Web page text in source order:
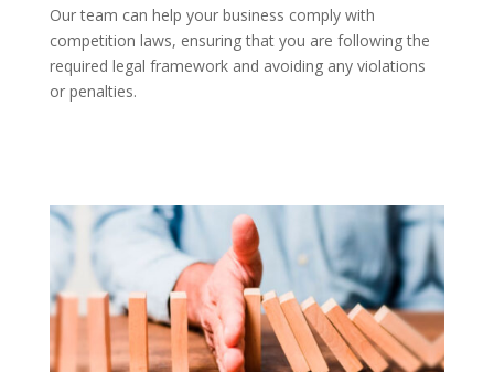
Our team can help your business comply with
competition laws, ensuring that you are following the
required legal framework and avoiding any violations
or penalties.